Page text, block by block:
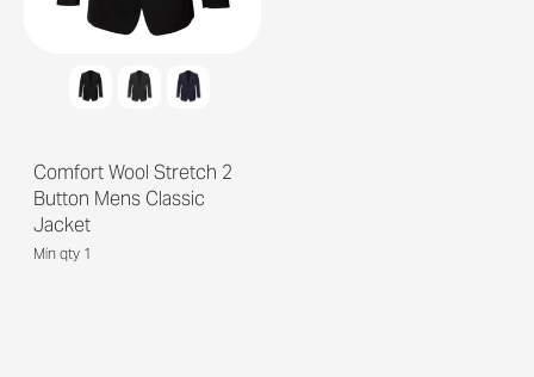
Comfort Wool Stretch 2
Button Mens Classic
Jacket
Min qty 1